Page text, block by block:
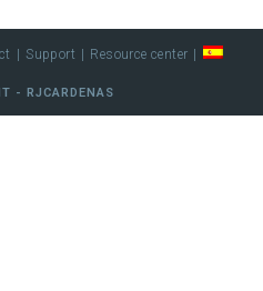
Support Resource center
- RJCARDENAS